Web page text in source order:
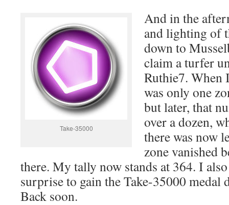
Take-35000
And in the
and lighting of
down to
claim a turfer
Ruthie7. When
was only one
but later, that
over a dozen,
there was now
zone vanished
there. My tally now stands at 364. I
surprise to gain the Take-35000 medal
Back soon.